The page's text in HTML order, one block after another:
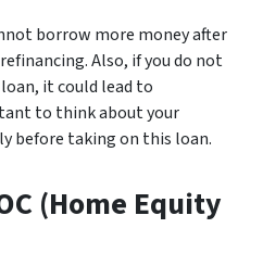
borrow more money after
Also, if you do not
it could lead to
to think about your
before taking on this loan.
(Home Equity